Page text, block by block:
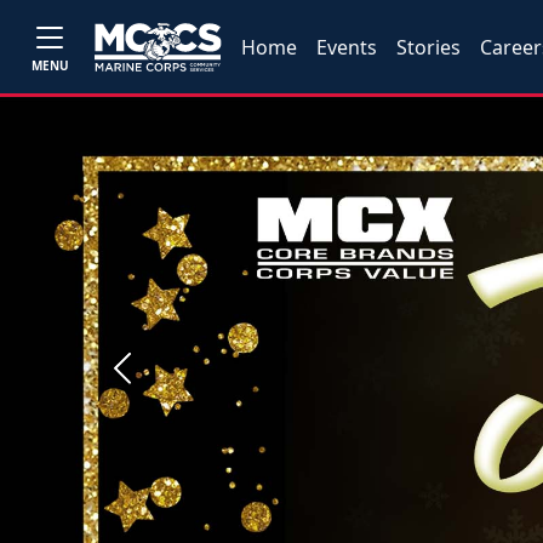
MENU
Home Events Stories
Previous